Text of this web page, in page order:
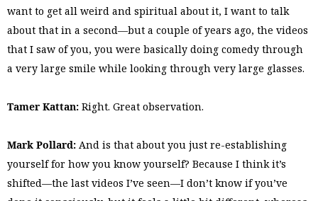
want to get all weird and spiritual about it, I want to talk
about that in a second—but a couple of years ago, the videos
that I saw of you, you were basically doing comedy through
a very large smile while looking through very large glasses.
Tamer Kattan: Right. Great observation.
Mark Pollard: And is that about you just re-establishing
yourself for how you know yourself? Because I think it’s
shifted—the last videos I’ve seen—I don’t know if you’ve